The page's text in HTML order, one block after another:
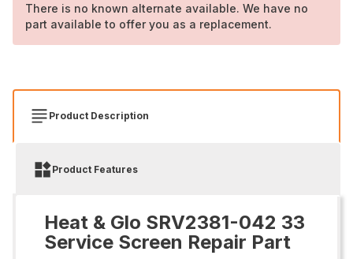
There is no known alternate available. We have no
part available to offer you as a replacement.
Product Description
Product Features
Heat & Glo SRV2381-042 33
Service Screen Repair Part